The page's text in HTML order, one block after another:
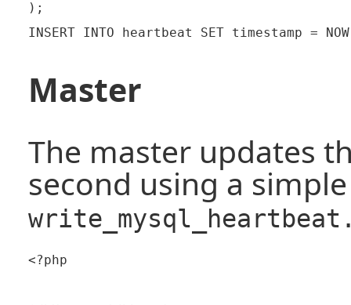
);
Master
The master updates
second using a
<?php